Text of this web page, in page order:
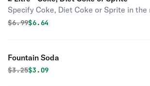
Specify Coke, Diet Coke or Sprite in the
Original price was
$6.99Discounted price is
$6.64
Fountain Soda
Original price was
$3.25Discounted price is
$3.09